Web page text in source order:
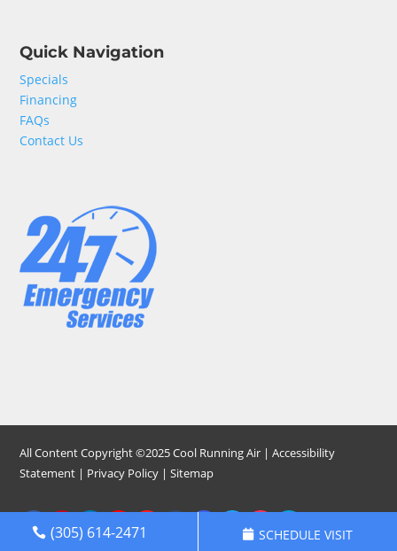
(305) 614-2471 SCHEDULE VISIT
Quick Navigation
Specials
Financing
FAQs
Contact Us
All Content Copyright ©2025 Cool Running Air |Accessibility
Statement | Privacy Policy |Sitemap